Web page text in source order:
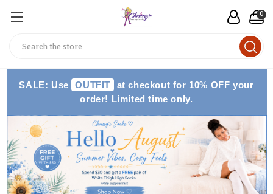
0
SALE: Use OUTFIT at checkout for 10% OFF your
order! Limited time only.